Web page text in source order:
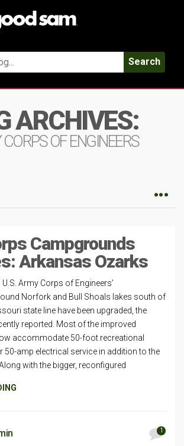
Search
ARCHIVES:
OF ENGINEERS
Campgrounds
Arkansas Ozarks
Army Corps of Engineers’
Norfork and Bull Shoals lakes south of
state line have been upgraded, the
reported. Most of the improved
accommodate 50-foot recreational
50-amp electrical service in addition to the
with the bigger, reconfigured
1